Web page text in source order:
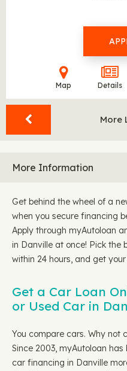
Map Details
More
More Information
Get behind the wheel of a
when you secure financing
Apply through myAutoloan
in Danville at once! Pick the
within 24 hours, and get
Get a Car Loan
or Used Car in
You compare cars. Why not
Since 2003, myAutoloan
car financing in Danville